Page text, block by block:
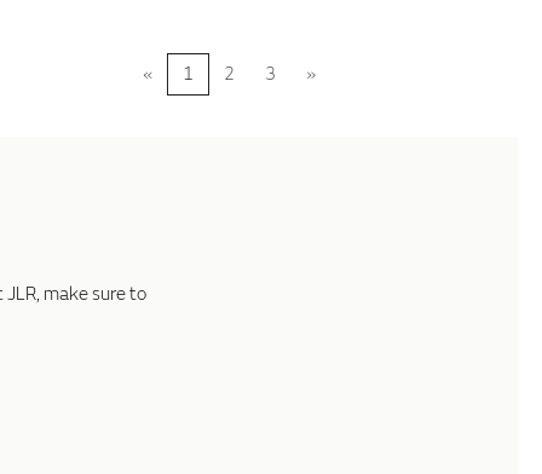
« 1 2 3 »
make sure to